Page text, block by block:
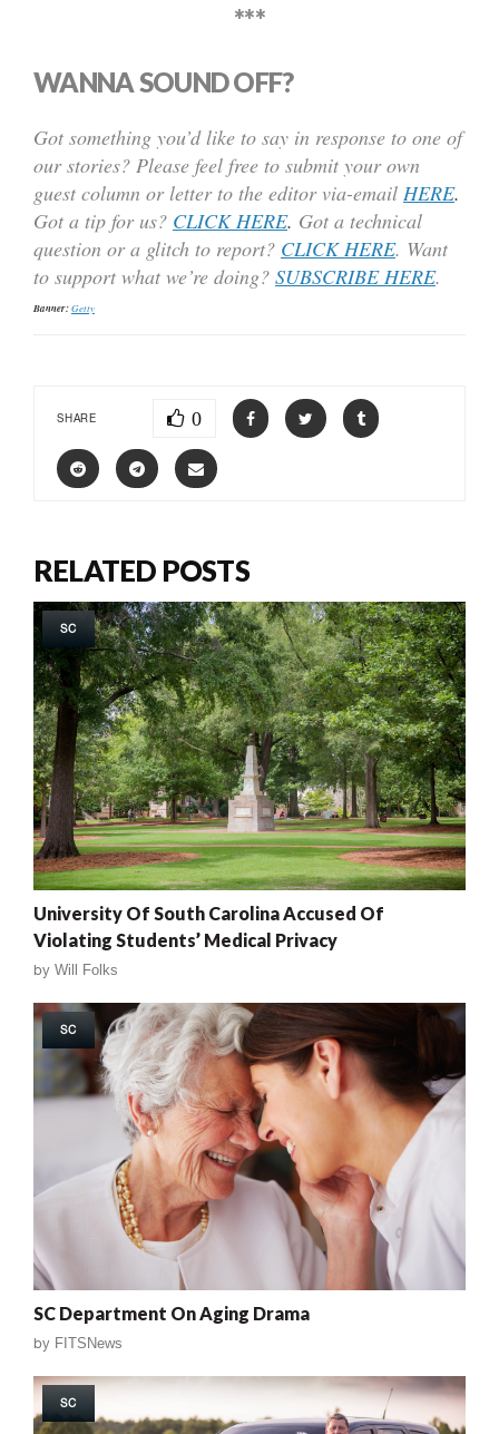
***
WANNA SOUND OFF?
Got something you’d like to say in response to one of
our stories? Please feel free to submit your own
guest column or letter to the editor via-email HERE.
Got a tip for us? CLICK HERE. Got a technical
question or a glitch to report? CLICK HERE. Want
to support what we’re doing? SUBSCRIBE HERE.
Banner:Getty
SHARE 0
RELATED POSTS
SC
University Of South Carolina Accused Of
Violating Students’ Medical Privacy
by Will Folks
SC
SC Department On Aging Drama
by FITSNews
SC